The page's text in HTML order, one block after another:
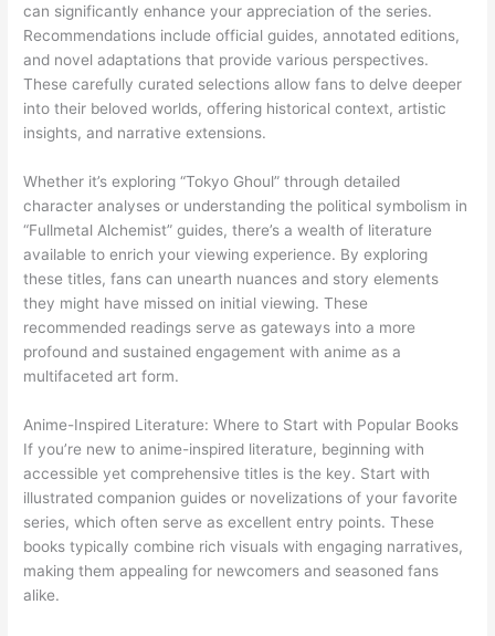
can significantly enhance your appreciation of the series.
Recommendations include official guides, annotated editions,
and novel adaptations that provide various perspectives.
These carefully curated selections allow fans to delve deeper
into their beloved worlds, offering historical context, artistic
insights, and narrative extensions.
Whether it’s exploring “Tokyo Ghoul” through detailed
character analyses or understanding the political symbolism in
“Fullmetal Alchemist” guides, there’s a wealth of literature
available to enrich your viewing experience. By exploring
these titles, fans can unearth nuances and story elements
they might have missed on initial viewing. These
recommended readings serve as gateways into a more
profound and sustained engagement with anime as a
multifaceted art form.
Anime-Inspired Literature: Where to Start with Popular Books
If you’re new to anime-inspired literature, beginning with
accessible yet comprehensive titles is the key. Start with
illustrated companion guides or novelizations of your favorite
series, which often serve as excellent entry points. These
books typically combine rich visuals with engaging narratives,
making them appealing for newcomers and seasoned fans
alike.